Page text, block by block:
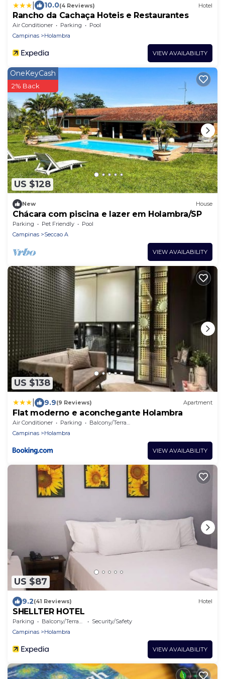
10.0(4 Reviews) Hotel
Rancho da Cachaça Hoteis e Restaurantes
Air Conditioner Parking
Pool
Campinas
Holambra
VIEW AVAILABILITY
US $128
OneKeyCash
2% Back
New House
Chácara com piscina e lazer em Holambra/SP
Parking Pet Friendly
Pool
Campinas
Seccao A
VIEW AVAILABILITY
US $138
9.9(9 Reviews) Apartment
Flat moderno e aconchegante Holambra
Air Conditioner Parking
Balcony/Terrace
Campinas
Holambra
VIEW AVAILABILITY
US $87
9.2(41 Reviews) Hotel
SHELLTER HOTEL
Parking Balcony/Terrace
Security/Safety
Campinas
Holambra
VIEW AVAILABILITY